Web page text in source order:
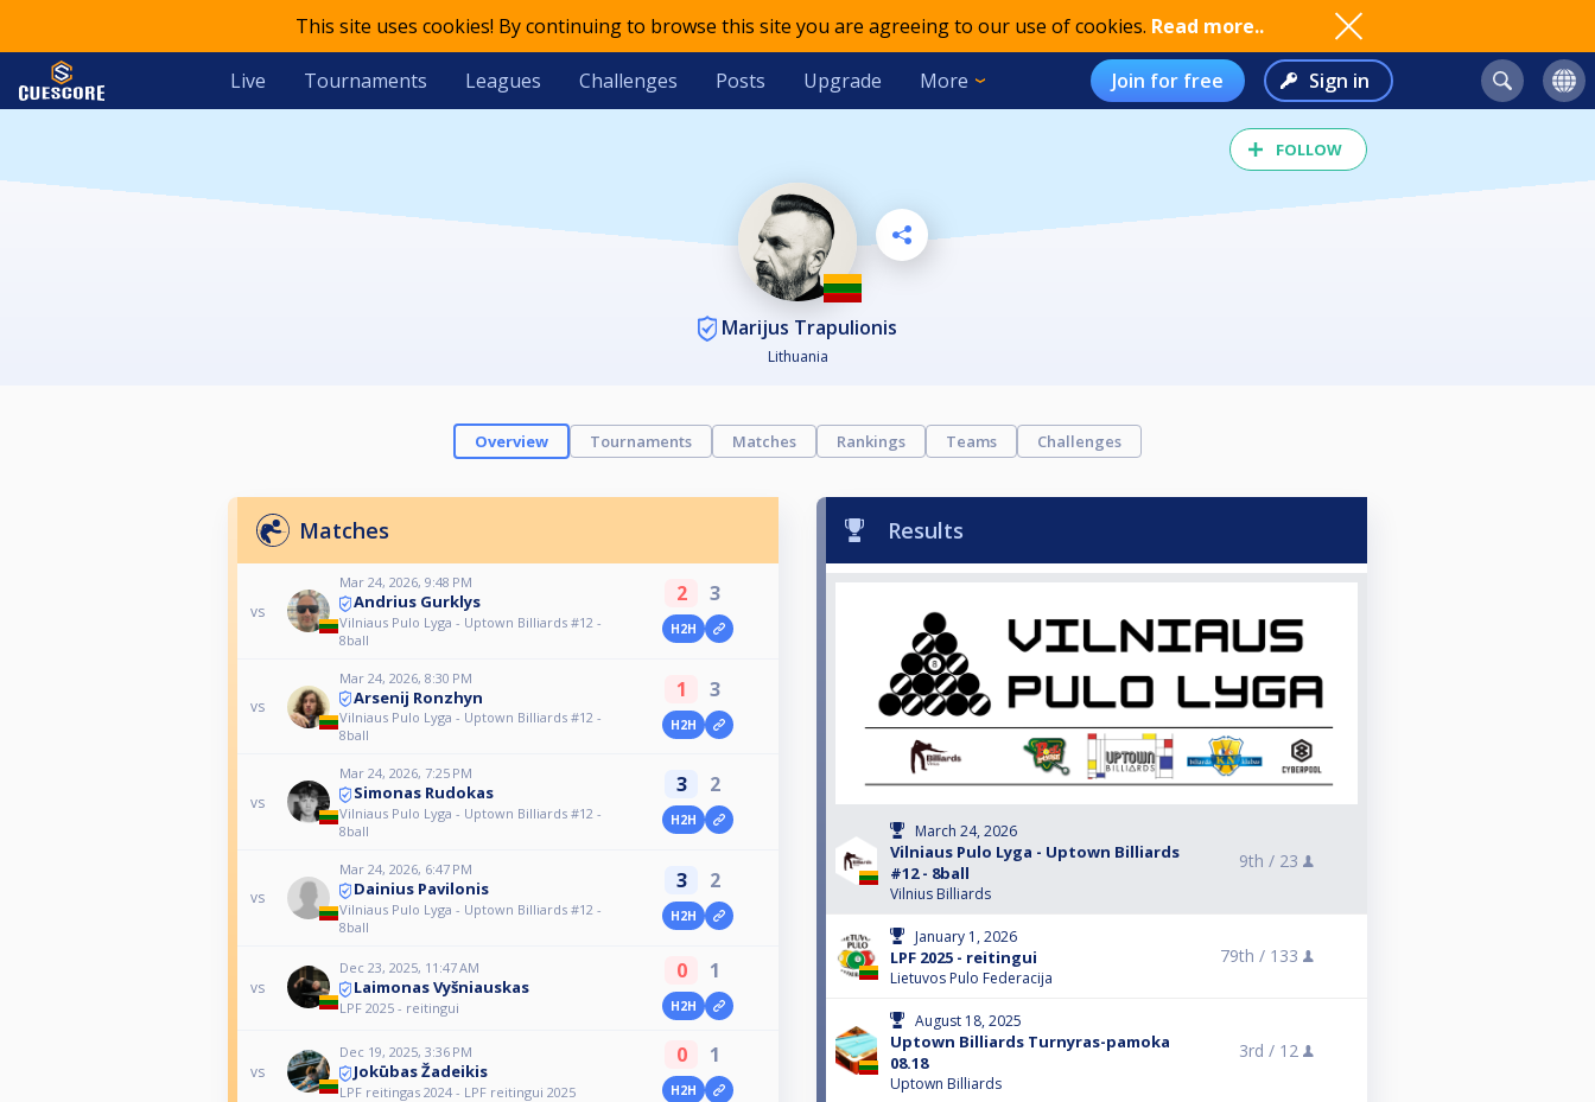
This site uses cookies! By continuing to browse this site you are agreeing to our use of cookies. Read more..
Live Tournaments Leagues Challenges Posts Upgrade More Join for free Sign in
FOLLOW
Marijus Trapulionis
Lithuania
Overview Tournaments Matches Rankings Teams Challenges
Matches
vs
Mar 24, 2026, 9:48 PM
Andrius Gurklys
Vilniaus Pulo Lyga - Uptown Billiards #12 -
8ball
2 3
H2H
vs
Mar 24, 2026, 8:30 PM
Arsenij Ronzhyn
Vilniaus Pulo Lyga - Uptown Billiards #12 -
8ball
1 3
H2H
vs
Mar 24, 2026, 7:25 PM
Simonas Rudokas
Vilniaus Pulo Lyga - Uptown Billiards #12 -
8ball
3 2
H2H
vs
Mar 24, 2026, 6:47 PM
Dainius Pavilonis
Vilniaus Pulo Lyga - Uptown Billiards #12 -
8ball
3 2
H2H
vs
Dec 23, 2025, 11:47 AM
Laimonas Vyšniauskas
LPF 2025 - reitingui
0 1
H2H
vs
Dec 19, 2025, 3:36 PM
Jokūbas Žadeikis
LPF reitingas 2024 - LPF reitingui 2025
0 1
H2H
Results
March 24, 2026
Vilniaus Pulo Lyga - Uptown Billiards
#12 - 8ball
Vilnius Billiards
9th / 23
January 1, 2026
LPF 2025 - reitingui
Lietuvos Pulo Federacija
79th / 133
August 18, 2025
Uptown Billiards Turnyras-pamoka
08.18
Uptown Billiards
3rd / 12